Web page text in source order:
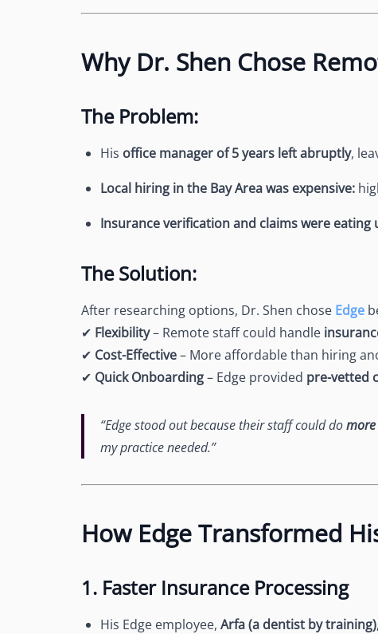
Why Dr. Shen Chose
The Problem:
His office manager of 5 years left abruptly,
Local hiring in the Bay Area was expensive:
Insurance verification and claims were eating
The Solution:
After researching options, Dr. Shen chose Edge
✔ Flexibility– Remote staff could handle
✔ Cost-Effective– More affordable than hiring
✔ Quick Onboarding– Edge provided pre-vetted
“Edge stood out because their staff could do
my practice needed.”
How Edge Transformed
1. Faster Insurance Processing
His Edge employee, Arfa (a dentist by training)